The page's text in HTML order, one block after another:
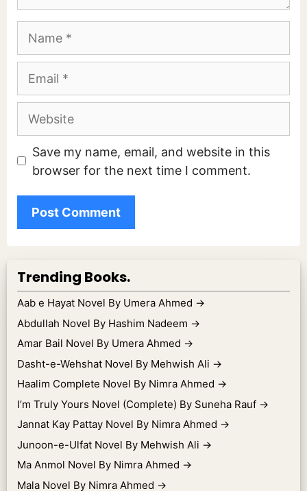
Website
Save my name, email, and website in this
browser for the next time I comment.
Trending Books.
Aab e Hayat Novel By Umera Ahmed →
Abdullah Novel By Hashim Nadeem →
Amar Bail Novel By Umera Ahmed →
Dasht-e-Wehshat Novel By Mehwish Ali →
Haalim Complete Novel By Nimra Ahmed →
I’m Truly Yours Novel (Complete) By Suneha Rauf →
Jannat Kay Pattay Novel By Nimra Ahmed →
Junoon-e-Ulfat Novel By Mehwish Ali →
Ma Anmol Novel By Nimra Ahmed →
Mala Novel By Nimra Ahmed →